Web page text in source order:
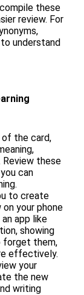
these
review. For
understand
of the card,
Review these
can
to create
your phone
app like
showing
forget them,
effectively.
your
the new
writing